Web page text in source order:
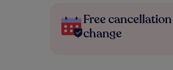
Free
change